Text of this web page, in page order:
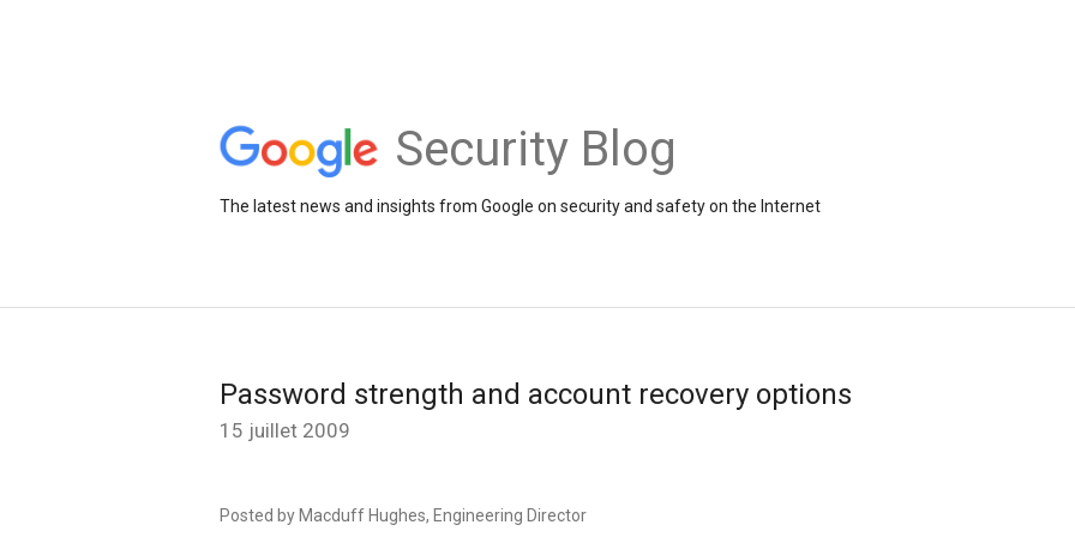
Security Blog
The latest news and insights from Google on security and safety on the Internet
Password strength and account recovery options
15 juillet 2009
Posted by Macduff Hughes, Engineering Director